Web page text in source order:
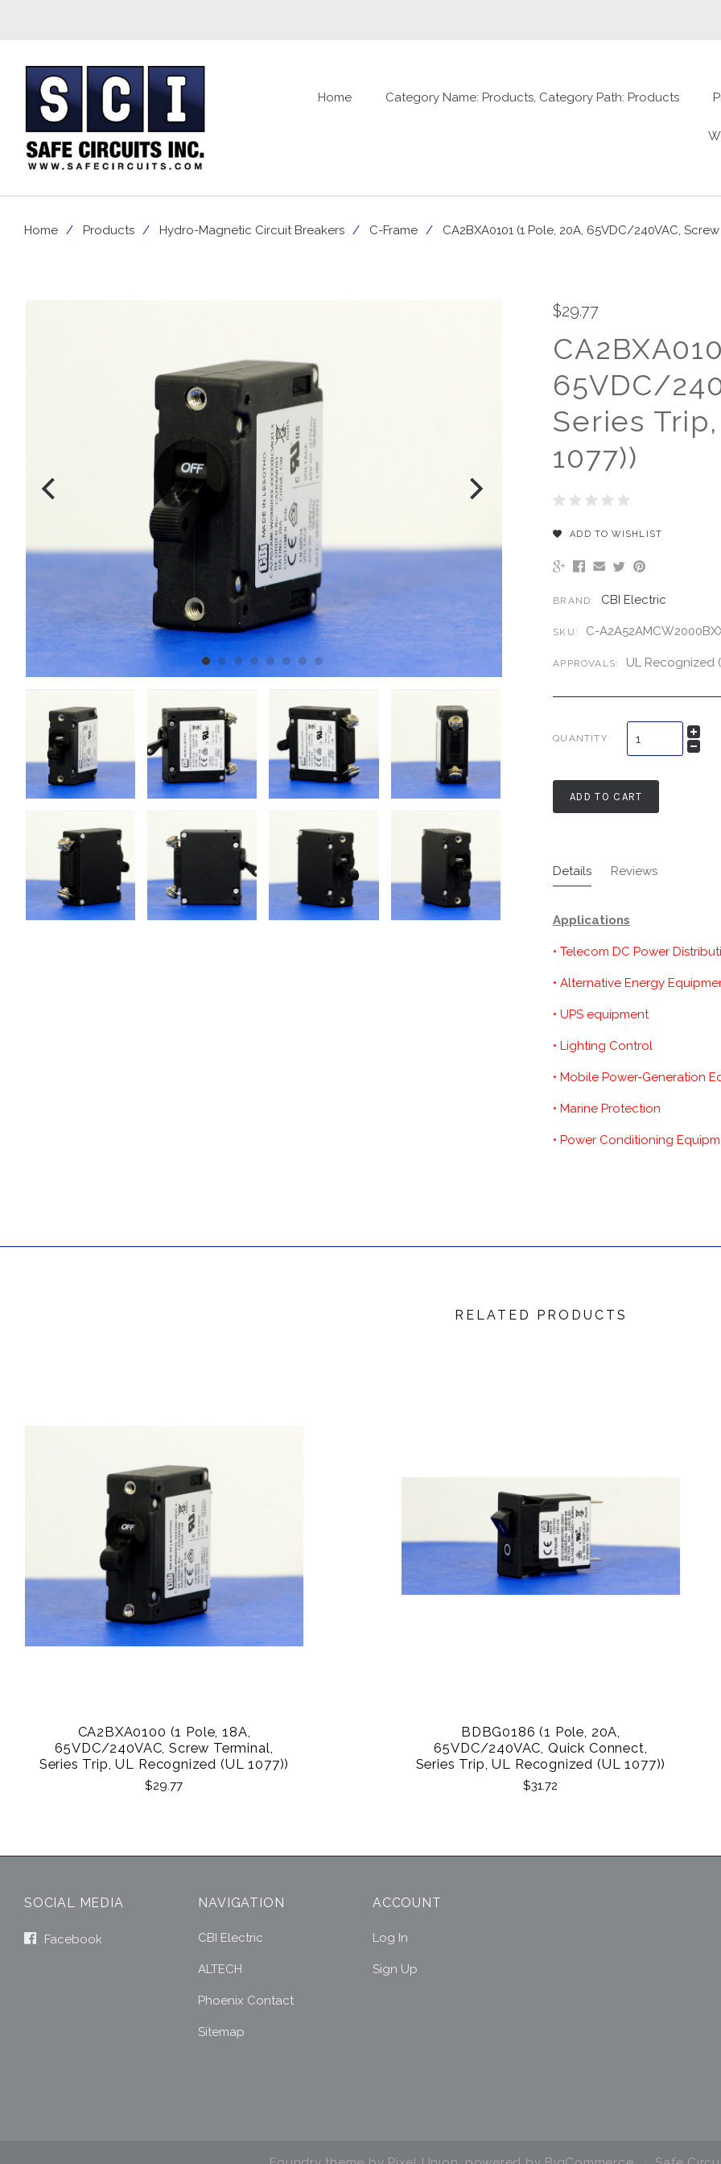
Home Category Name: Products, Category Path: Products
Home Products Hydro-Magnetic Circuit Breakers C-Frame CA2BXA0101 (1 Pole, 20A, 65VDC/240VAC,
$29.77
65VDC/
Series
1077))
ADD TO WISHLIST
BRAND: CBI Electric
SKU: C-
APPROVALS: UL Recognized
QUANTITY
ADD TO CART
Details Reviews
Applications
• Telecom DC Power
• Alternative Energy
• UPS equipment
• Lighting Control
• Mobile Power-Generation
• Marine Protection
• Power Conditioning
RELATED PRODUCTS
CA2BXA0100 (1 Pole, 18A,
65VDC/240VAC, Screw Terminal,
Series Trip, UL Recognized (UL 1077))
$29.77
BDBG0186 (1 Pole, 20A,
65VDC/240VAC, Quick Connect,
Series Trip, UL Recognized (UL 1077))
$31.72
SOCIAL MEDIA
Facebook
NAVIGATION
CBI Electric
ALTECH
Phoenix Contact
Sitemap
ACCOUNT
Log In
Sign Up